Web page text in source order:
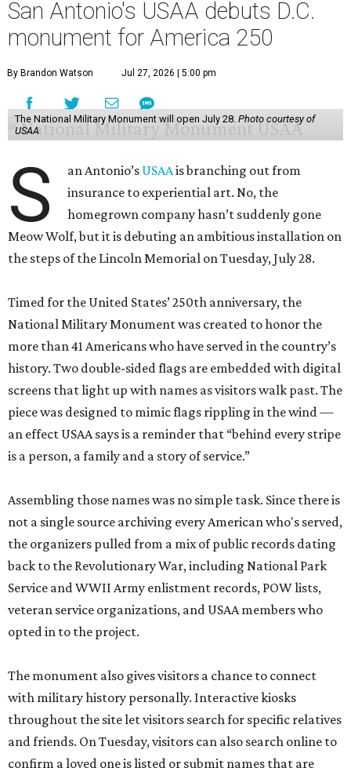
San Antonio's USAA debuts D.C.
monument for America 250
By Brandon Watson Jul 27, 2026 | 5:00 pm
The National Military Monument will open July 28. Photo courtesy of
USAA
S an Antonio’s USAAis branching out from
insurance to experiential art. No, the
homegrown company hasn’t suddenly gone
Meow Wolf, but it is debuting an ambitious installation on
the steps of the Lincoln Memorial on Tuesday, July 28.
Timed for the United States’ 250th anniversary, the
National Military Monument was created to honor the
more than 41 Americans who have served in the country’s
history. Two double-sided flags are embedded with digital
screens that light up with names as visitors walk past. The
piece was designed to mimic flags rippling in the wind —
an effect USAA says is a reminder that “behind every stripe
is a person, a family and a story of service.”
Assembling those names was no simple task. Since there is
not a single source archiving every American who's served,
the organizers pulled from a mix of public records dating
back to the Revolutionary War, including National Park
Service and WWII Army enlistment records, POW lists,
veteran service organizations, and USAA members who
opted in to the project.
The monument also gives visitors a chance to connect
with military history personally. Interactive kiosks
throughout the site let visitors search for specific relatives
and friends. On Tuesday, visitors can also search online to
confirm a loved one is listed or submit names that are